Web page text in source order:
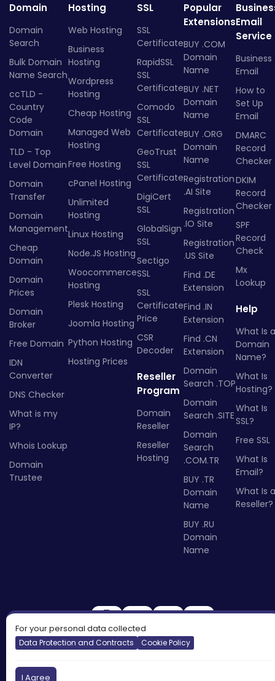
Domain
Domain
Search
Bulk Domain
Name Search
ccTLD -
Country
Code
Domain
TLD - Top
Level Domain
Domain
Transfer
Domain
Management
Cheap
Domain
Domain
Prices
Domain
Broker
Free Domain
IDN
Converter
DNS Checker
What is my
IP?
Whois Lookup
Domain
Trustee
Hosting
Web Hosting
Business
Hosting
Wordpress
Hosting
Cheap Hosting
Managed Web
Hosting
Free Hosting
cPanel Hosting
Unlimited
Hosting
Linux Hosting
Node.JS Hosting
Woocommerce
Hosting
Plesk Hosting
Joomla Hosting
Python Hosting
Hosting Prices
SSL
SSL
Certificate
RapidSSL
SSL
Certificate
Comodo
SSL
Certificate
GeoTrust
SSL
Certificate
DigiCert
SSL
GlobalSign
SSL
Sectigo
SSL
SSL
Certificate
Price
CSR
Decoder
Reseller
Program
Domain
Reseller
Reseller
Hosting
Popular
Extensions
BUY .COM
Domain
Name
BUY .NET
Domain
Name
BUY .ORG
Domain
Name
Registration
.AI Site
Registration
.IO Site
Registration
.US Site
Find .DE
Extension
Find .IN
Extension
Find .CN
Extension
Domain
Search .TOP
Domain
Search .SITE
Domain
Search
.COM.TR
BUY .TR
Domain
Name
BUY .RU
Domain
Name
Email
Service
Business
Email
How to
Set Up
Email
DMARC
Record
Checker
DKIM
Record
Checker
SPF
Record
Check
Mx
Lookup
Help
What Is a
Domain
Name?
What Is
Hosting?
What Is
SSL?
Free SSL
What Is
Email?
What Is a
Reseller?
For your personal data collected
Data Protection and Contracts Cookie Policy
I Agree